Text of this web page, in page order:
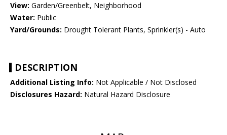
View: Garden/Greenbelt, Neighborhood
Water: Public
Yard/Grounds: Drought Tolerant Plants, Sprinkler(s) - Auto
DESCRIPTION
Additional Listing Info: Not Applicable / Not Disclosed
Disclosures Hazard: Natural Hazard Disclosure